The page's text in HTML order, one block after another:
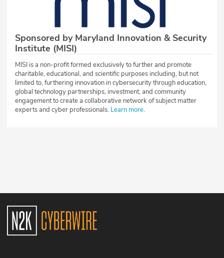
Sponsored by Maryland Innovation & Security
Institute (MISI)
MISI is a non-profit formed exclusively to further and promote
charitable, educational, and scientific purposes including, but not
limited to, furthering innovation in cybersecurity through education,
global technology partnerships, investment, and community
engagement to create a collaborative network of subject matter
experts and cyber professionals. Learn more.